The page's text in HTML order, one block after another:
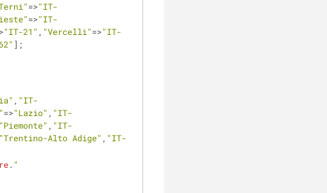
=>"IT-
=>"IT-
"IT-21" , "Vercelli"=>"IT-
];
, "IT-
=>"Lazio" , "IT-
"Piemonte" , "IT-
"Trentino-Alto Adige" , "IT-
. "